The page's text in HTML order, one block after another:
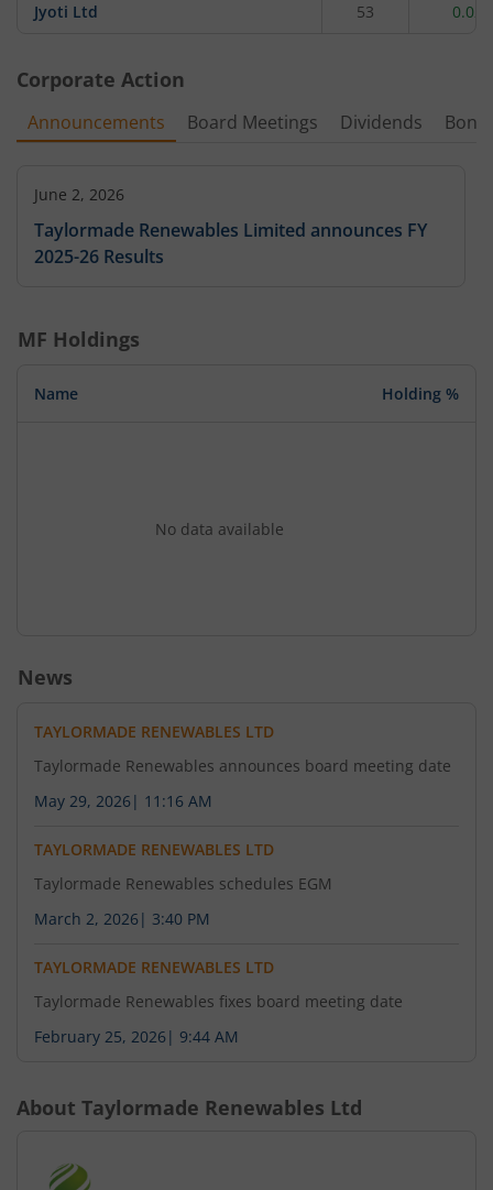
Jyoti Ltd 53
Corporate Action
Announcements Board Meetings Dividends
June 2, 2026
Taylormade Renewables Limited announces FY
2025-26 Results
MF Holdings
Name Holding %
No data available
News
TAYLORMADE RENEWABLES LTD
Taylormade Renewables announces board meeting date
May 29, 2026 | 11:16 AM
TAYLORMADE RENEWABLES LTD
Taylormade Renewables schedules EGM
March 2, 2026 | 3:40 PM
TAYLORMADE RENEWABLES LTD
Taylormade Renewables fixes board meeting date
February 25, 2026 | 9:44 AM
About Taylormade Renewables Ltd